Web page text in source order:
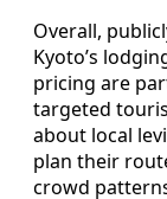
Overall,
Kyoto’s
pricing are
targeted
about local
plan their
crowd